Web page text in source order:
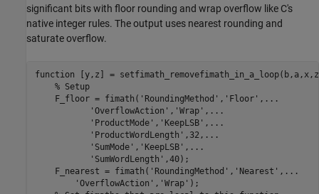
significant bits with floor rounding and wrap overflow like C's
native integer rules. The output uses nearest rounding and
saturate overflow.
function [y,z] =
% Setup
    F_floor = fimath(
'RoundingMethod' , 'Floor' , ...
'OverflowAction' , 'Wrap' , ...
'ProductMode' , 'KeepLSB' , ...
'ProductWordLength' ,32, ...
'SumMode' , 'KeepLSB' , ...
'SumWordLength' ,40);
    F_nearest = fimath(
'RoundingMethod' , 'Nearest' , ...
'OverflowAction' , 'Wrap' );